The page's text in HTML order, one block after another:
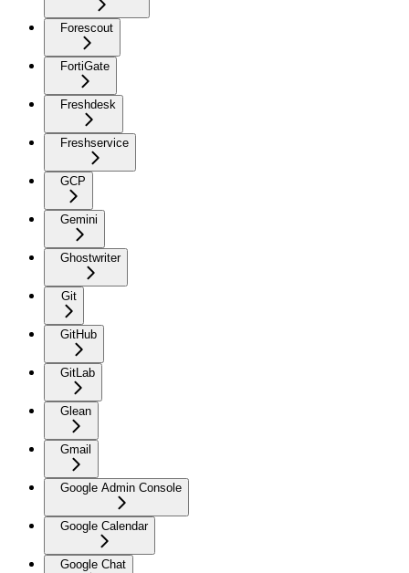
Forescout
FortiGate
Freshdesk
Freshservice
GCP
Gemini
Ghostwriter
Git
GitHub
GitLab
Glean
Gmail
Google Admin Console
Google Calendar
Google Chat